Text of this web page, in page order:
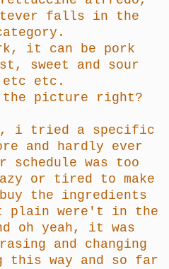
falls in the
it can be pork
sweet and sour
etc.
picture right?
i tried a specific
and hardly ever
was too
or tired to make
the ingredients
were't in the
oh yeah, it was
and changing
way and so far